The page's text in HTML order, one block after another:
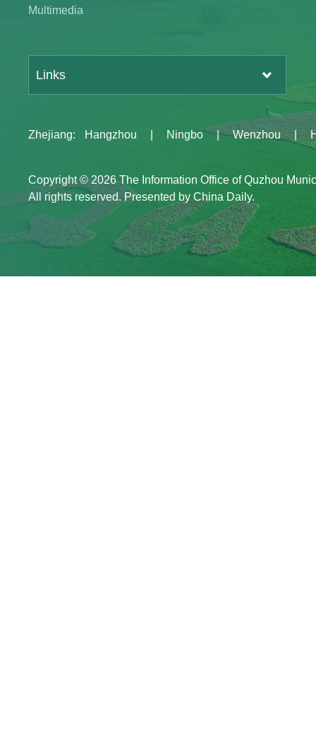
Multimedia
Links
Zhejiang: Hangzhou Ningbo | Wenzhou
Copyright ©2026 The Information Office of Quzhou
All rights reserved. Presented by China Daily.